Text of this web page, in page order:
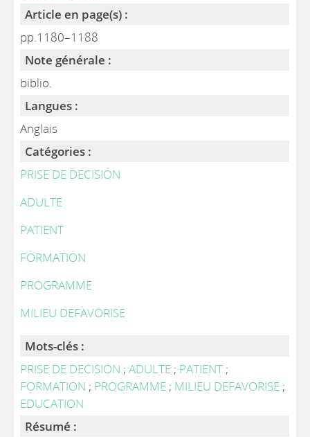
Article en page(s) :
pp.1180–1188
Note générale :
biblio.
Langues :
Anglais
Catégories :
PRISE DE DECISION
ADULTE
PATIENT
FORMATION
PROGRAMME
MILIEU DEFAVORISE
Mots-clés :
PRISE DE DECISION ;ADULTE ; PATIENT ;
FORMATION ; PROGRAMME ; MILIEU DEFAVORISE ;
EDUCATION
Résumé :